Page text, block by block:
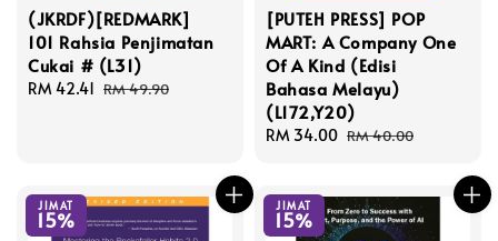
(JKRDF)[REDMARK]
101 Rahsia Penjimatan
Cukai # (L31)
Sale
RM 42.41 Regular
RM 49.90
[PUTEH PRESS] POP
MART: A Company One
Of A Kind (Edisi
Bahasa Melayu)
(L172,Y20)
Sale
RM 34.00 Regular
RM 40.00
JIMAT
15%
JIMAT
15%